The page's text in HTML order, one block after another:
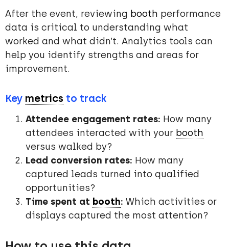
After the event, reviewing booth performance
data is critical to understanding what
worked and what didn’t. Analytics tools can
help you identify strengths and areas for
improvement.
Key metrics to track
Attendee engagement rates: How many
attendees interacted with your booth
versus walked by?
Lead conversion rates: How many
captured leads turned into qualified
opportunities?
Time spent at booth: Which activities or
displays captured the most attention?